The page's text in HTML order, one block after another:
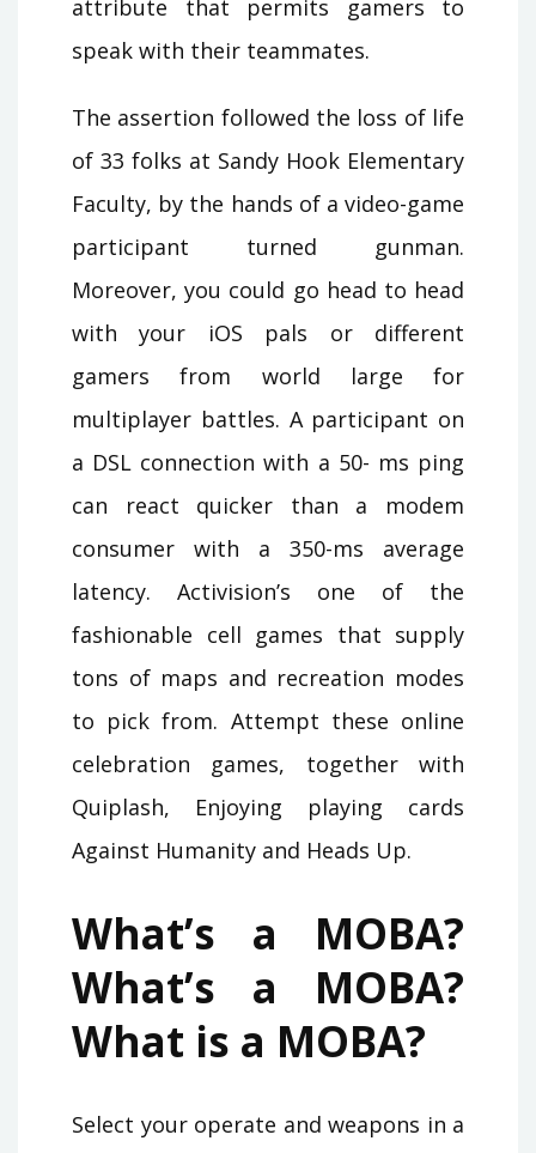
attribute that permits gamers to
speak with their teammates.
The assertion followed the loss of life
of 33 folks at Sandy Hook Elementary
Faculty, by the hands of a video-game
participant turned gunman.
Moreover, you could go head to head
with your iOS pals or different
gamers from world large for
multiplayer battles. A participant on
a DSL connection with a 50- ms ping
can react quicker than a modem
consumer with a 350-ms average
latency. Activision’s one of the
fashionable cell games that supply
tons of maps and recreation modes
to pick from. Attempt these online
celebration games, together with
Quiplash, Enjoying playing cards
Against Humanity and Heads Up.
What’s a MOBA?
What’s a MOBA?
What is a MOBA?
Select your operate and weapons in a